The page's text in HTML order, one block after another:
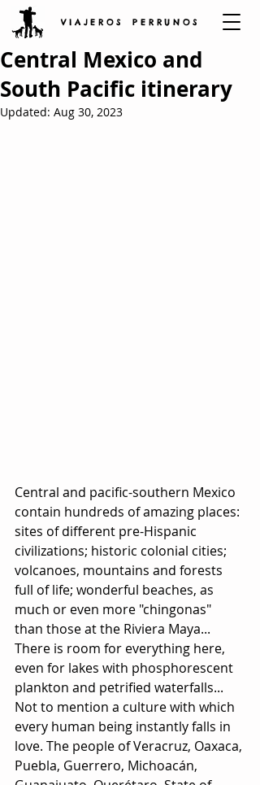
V I A J E R O S P E R R U N O S
Central Mexico and
South Pacific itinerary
Updated: Aug 30, 2023
Central and pacific-southern Mexico
contain hundreds of amazing places:
sites of different pre-Hispanic
civilizations; historic colonial cities;
volcanoes, mountains and forests
full of life; wonderful beaches, as
much or even more "chingonas"
than those at the Riviera Maya...
There is room for everything here,
even for lakes with phosphorescent
plankton and petrified waterfalls...
Not to mention a culture with which
every human being instantly falls in
love. The people of Veracruz, Oaxaca,
Puebla, Guerrero, Michoacán,